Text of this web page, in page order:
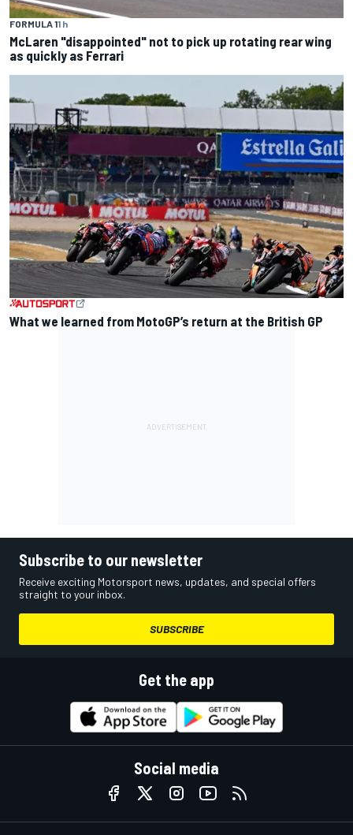
FORMULA 11 h
McLaren "disappointed" not to pick up rotating rear wing
as quickly as Ferrari
What we learned from MotoGP’s return at the British GP
Subscribe to our newsletter
Receive exciting Motorsport news, updates, and special offers
straight to your inbox.
SUBSCRIBE
Get the app
Social media